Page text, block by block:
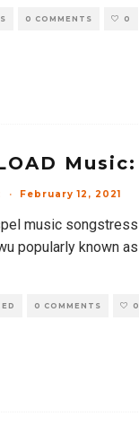
0 COMMENTS 0
· February 12, 2021
music
popularly known
0 COMMENTS 0